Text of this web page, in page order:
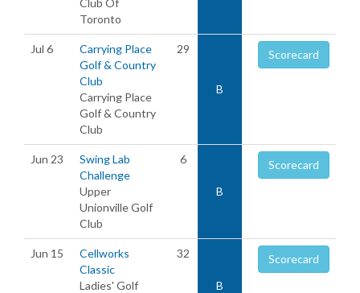
Club Of
Toronto
Jul 6
Carrying Place
Golf & Country
Club
Carrying Place
Golf & Country
Club
29
B
Scorecard
Jun 23
Swing Lab
Challenge
Upper
Unionville Golf
Club
6
B
Scorecard
Jun 15
Cellworks
Classic
Ladies' Golf
32
B
Scorecard